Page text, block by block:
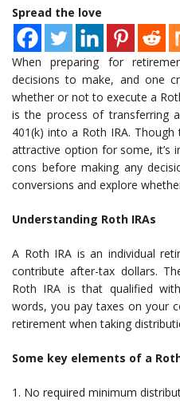
Spread the love
When preparing for
decisions to make, and one
whether or not to execute a
is the process of transferring
401(k) into a Roth IRA.
attractive option for some, it’s
cons before making any
conversions and explore
Understanding Roth IRAs
A Roth IRA is an individual
contribute after-tax dollars.
Roth IRA is that qualified
words, you pay taxes on your
retirement when taking
Some key elements of a
1. No required minimum